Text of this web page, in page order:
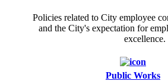
Policies related to City employee
and the City's expectation for
excellence.
Public Works